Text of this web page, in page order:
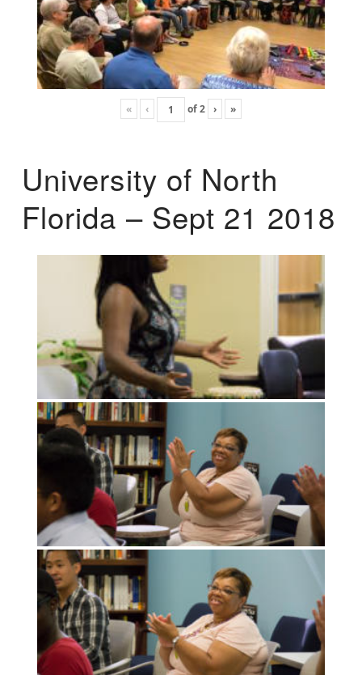
« ‹ of2 › »
University of North
Florida – Sept 21 2018